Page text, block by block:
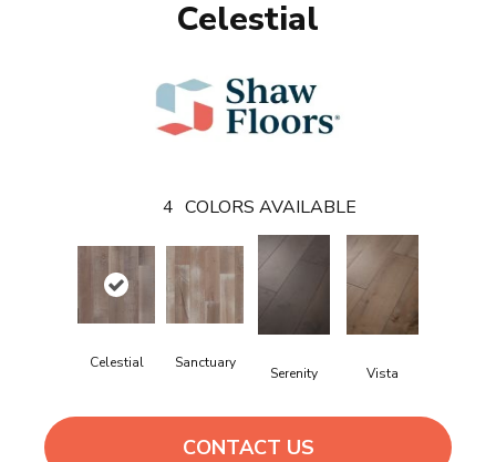
Celestial
4 COLORS AVAILABLE
Celestial Sanctuary
Serenity Vista
CONTACT US